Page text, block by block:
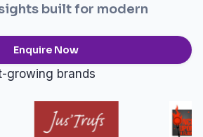
built for modern
Enquire Now
growing brands